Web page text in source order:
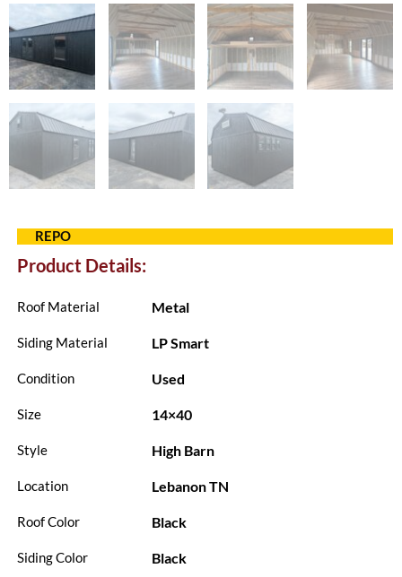
REPO
Product Details:
Roof Material Metal
Siding Material LP Smart
Condition Used
Size 14×40
Style High Barn
Location Lebanon TN
Roof Color Black
Siding Color Black